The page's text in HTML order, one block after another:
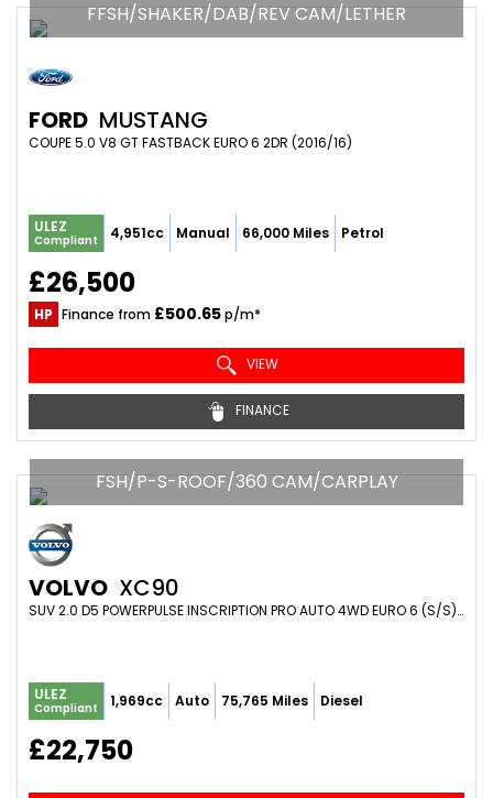
FFSH/SHAKER/DAB/REV CAM/LETHER
FORD MUSTANG
COUPE 5.0 V8 GT FASTBACK EURO 6 2DR (2016/16)
ULEZ
Compliant 4,951cc Manual 66,000 Miles Petrol
£26,500
HP Finance from £500.65p/m*
VIEW
FINANCE
FSH/P-S-ROOF/360 CAM/CARPLAY
VOLVO XC90
SUV 2.0 D5 POWERPULSE INSCRIPTION PRO AUTO 4WD EURO 6 (S/S) 5DR (2017/67)
ULEZ
Compliant 1,969cc Auto 75,765 Miles Diesel
£22,750